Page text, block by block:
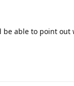
able to point